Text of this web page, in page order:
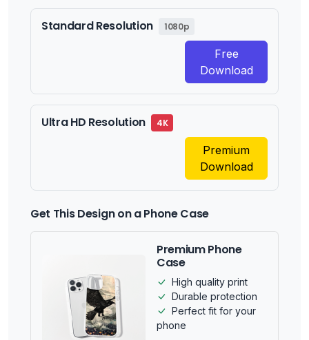
Standard Resolution 1080p
Free
Download
Ultra HD Resolution 4K
Premium
Download
Get This Design on a Phone Case
Premium Phone
Case
High quality print
Durable protection
Perfect fit for your
phone